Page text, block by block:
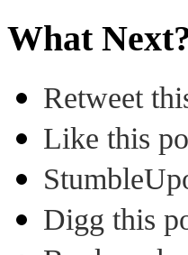
What
Retweet
Like this
Digg this